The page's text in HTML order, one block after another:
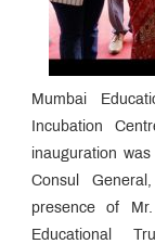
Mumbai
Incubation
inauguration
Consul
presence of
Educational